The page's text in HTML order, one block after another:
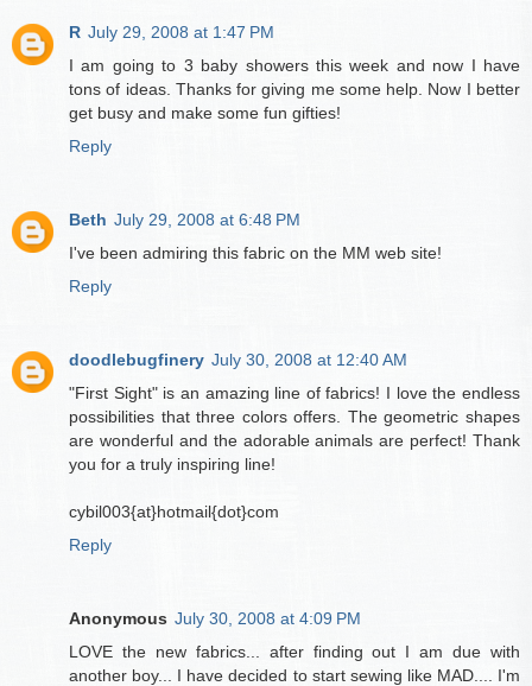
R July 29, 2008 at 1:47 PM
I am going to 3 baby showers this week and now I have
tons of ideas. Thanks for giving me some help. Now I better
get busy and make some fun gifties!
Reply
Beth July 29, 2008 at 6:48 PM
I've been admiring this fabric on the MM web site!
Reply
doodlebugfinery July 30, 2008 at 12:40 AM
"First Sight" is an amazing line of fabrics! I love the endless
possibilities that three colors offers. The geometric shapes
are wonderful and the adorable animals are perfect! Thank
you for a truly inspiring line!
cybil003{at}hotmail{dot}com
Reply
Anonymous July 30, 2008 at 4:09 PM
LOVE the new fabrics... after finding out I am due with
another boy... I have decided to start sewing like MAD.... I'm